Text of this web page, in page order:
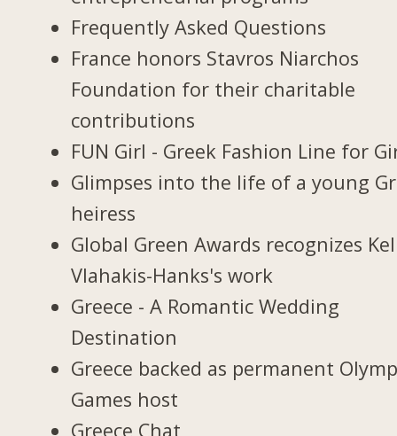
Frequently Asked Questions
France honors Stavros Niarchos
Foundation for their charitable
contributions
FUN Girl - Greek Fashion Line for
Glimpses into the life of a young
heiress
Global Green Awards recognizes
Vlahakis-Hanks's work
Greece - A Romantic Wedding
Destination
Greece backed as permanent
Games host
Greece Chat